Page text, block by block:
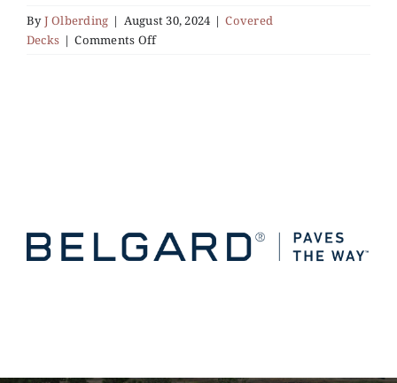
ByJ Olberding | August 30, 2024 | Covered
Decks | Comments Offon